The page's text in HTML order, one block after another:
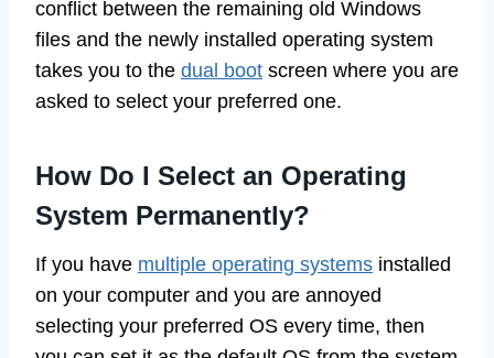
conflict between the remaining old Windows
files and the newly installed operating system
takes you to the dual boot screen where you are
asked to select your preferred one.
How Do I Select an Operating
System Permanently?
If you have multiple operating systems installed
on your computer and you are annoyed
selecting your preferred OS every time, then